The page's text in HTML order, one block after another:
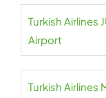
Turkish Airlines
Airport
Turkish Airlines